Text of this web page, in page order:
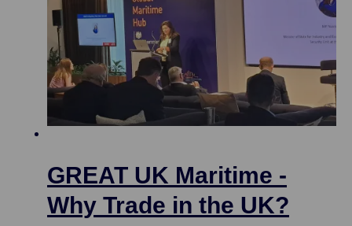
GREAT UK Maritime -
Why Trade in the UK?